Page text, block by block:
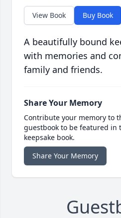
View Book Buy Book
A beautifully bound
with memories and
family and friends.
Share Your Memory
Contribute your memory to
guestbook to be featured in
keepsake book.
Share Your Memory